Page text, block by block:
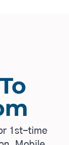
1st-time